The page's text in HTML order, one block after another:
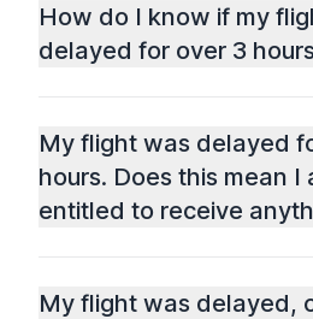
How do I know if my
delayed for over 3
My flight was delayed
hours. Does this mean I
entitled to receive
My flight was delayed,